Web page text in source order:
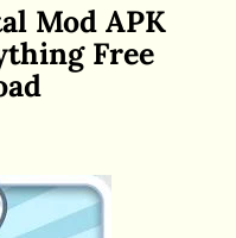
Mod APK
Free